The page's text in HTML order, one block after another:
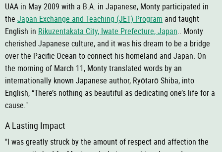
UAA in May 2009 with a B.A. in Japanese, Monty participated in
the Japan Exchange and Teaching (JET) Program and taught
English in Rikuzentakata City, Iwate Prefecture, Japan.. Monty
cherished Japanese culture, and it was his dream to be a bridge
over the Pacific Ocean to connect his homeland and Japan. On
the morning of March 11, Monty translated words by an
internationally known Japanese author, Ryōtarō Shiba, into
English, “There’s nothing as beautiful as dedicating one’s life for a
cause."
A Lasting Impact
"I was greatly struck by the amount of respect and affection the